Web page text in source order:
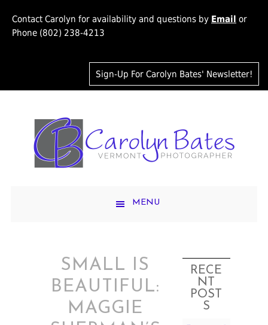
Contact Carolyn for availability and questions by Email or
Phone (802) 238-4213
Sign-Up For Carolyn Bates' Newsletter!
MENU
SMALL IS
BEAUTIFUL:
MAGGIE
RECE
NT
POST
S